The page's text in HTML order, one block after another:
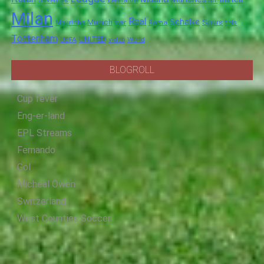
Milan Mourinho Munich over Real Roma Schalke Spurs this
Tottenham UEFA UNITED video World
BLOGROLL
Cup fever
Eng-er-land
EPL Streams
Fernando
Gol
Micheal Owen
Switzerland
West Counties Soccer